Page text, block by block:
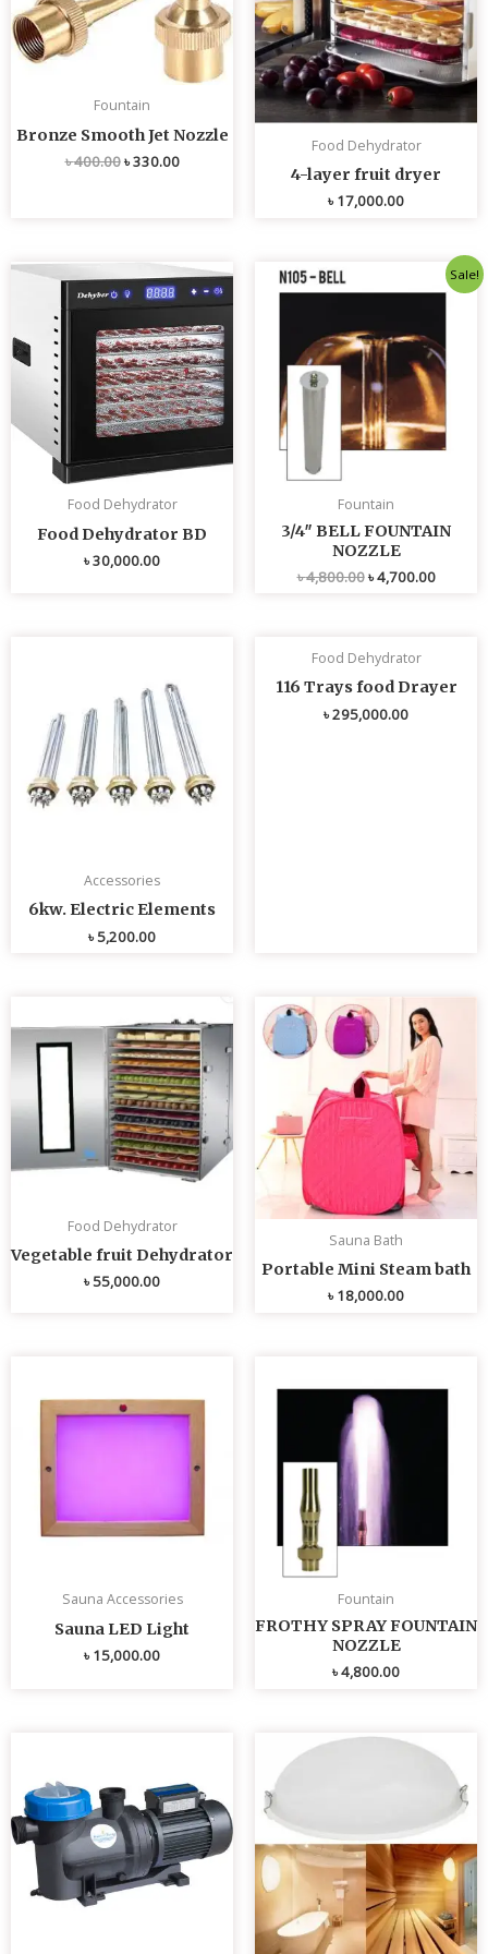
Fountain
Bronze Smooth Jet Nozzle
৳400.00৳330.00
Food Dehydrator
4-layer fruit dryer
৳17,000.00
Food Dehydrator
Food Dehydrator BD
৳30,000.00
Sale!
Fountain
3/4″ BELL FOUNTAIN
NOZZLE
৳4,800.00
price
৳4,700.00
Current
price
Accessories
6kw. Electric Elements
৳5,200.00
Food Dehydrator
116 Trays food Drayer
৳295,000.00
Food Dehydrator
Vegetable fruit Dehydrator
৳55,000.00
Sauna Bath
Portable Mini Steam bath
৳18,000.00
Sauna Accessories
Sauna LED Light
৳15,000.00
Fountain
FROTHY SPRAY FOUNTAIN
NOZZLE
৳4,800.00